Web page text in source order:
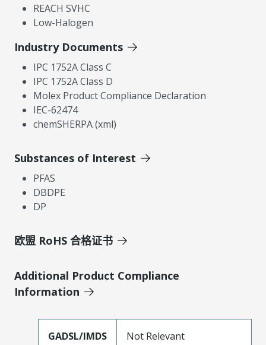
REACH SVHC
Low-Halogen
Industry Documents
IPC 1752A Class C
IPC 1752A Class D
Molex Product Compliance Declaration
IEC-62474
chemSHERPA (xml)
Substances of Interest
PFAS
DBDPE
DP
欧盟 RoHS 合格证书
Additional Product Compliance
Information
GADSL/IMDS Not Relevant